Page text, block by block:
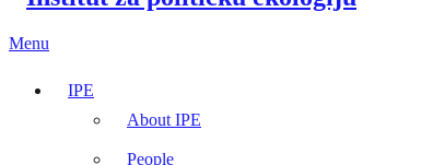
Menu
IPE
About IPE
People